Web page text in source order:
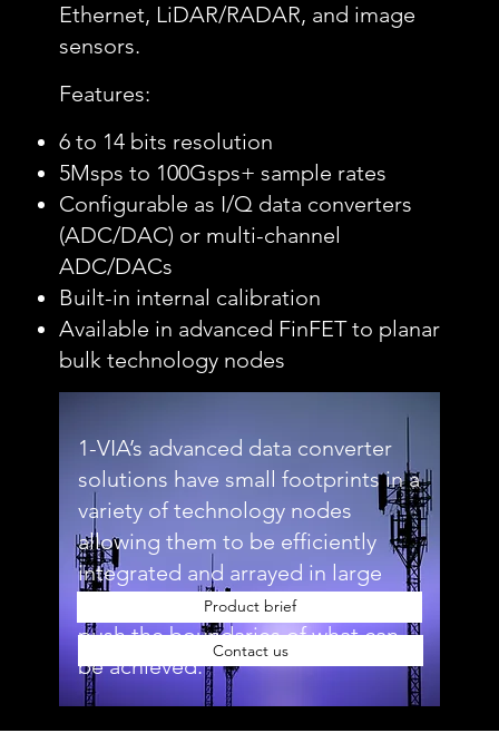
Ethernet, LiDAR/RADAR, and image
sensors.
Features:
6 to 14 bits resolution
5Msps to 100Gsps+ sample rates
Configurable as I/Q data converters
(ADC/DAC) or multi-channel
ADC/DACs
Built-in internal calibration
Available in advanced FinFET to planar
bulk technology nodes
1-VIA’s advanced data converter
solutions have small footprints in a
variety of technology nodes
allowing them to be efficiently
integrated and arrayed in large
quantities, enabling customers to
push the boundaries of what can
be achieved.
Product brief
Contact us